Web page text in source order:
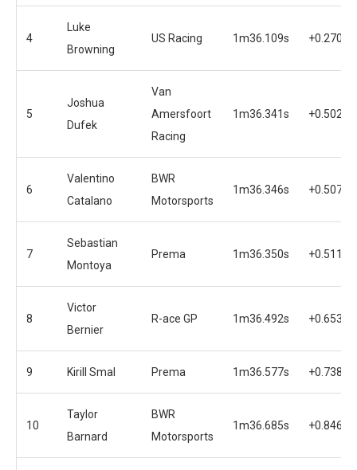
4
Luke
Browning
US Racing 1m36.109s +0.270s
5
Joshua
Dufek
Van
Amersfoort
Racing
1m36.341s +0.502s
6
Valentino
Catalano
BWR
Motorsports
1m36.346s +0.507s
7
Sebastian
Montoya
Prema 1m36.350s +0.511s
8
Victor
Bernier
R-ace GP 1m36.492s +0.653s
9 Kirill Smal Prema 1m36.577s +0.738s
10
Taylor
Barnard
BWR
Motorsports
1m36.685s +0.846s